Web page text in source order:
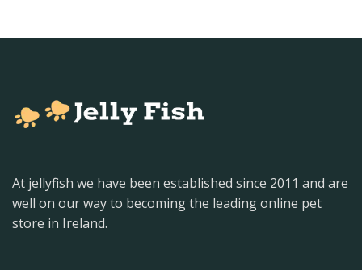
At jellyfish we have been established since 2011 and are
well on our way to becoming the leading online pet
store in Ireland.